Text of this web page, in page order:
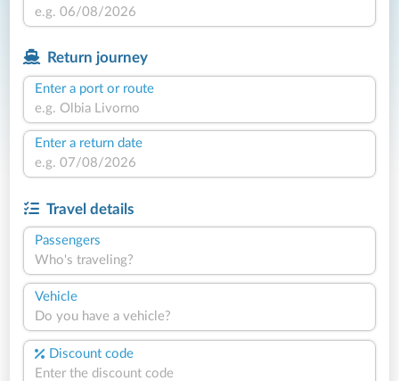
Return journey
Enter a port or route
Enter a return date
Travel details
Passengers
Who's traveling?
Vehicle
Do you have a vehicle?
Discount code